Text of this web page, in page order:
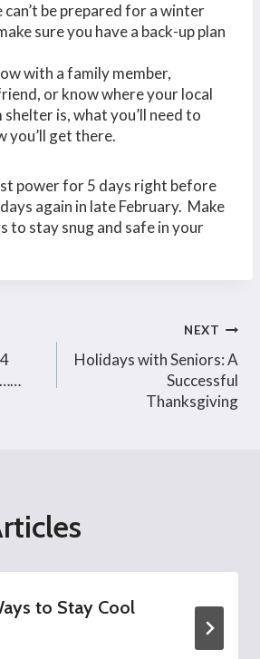
can’t be prepared for a winter
sure you have a back-up plan
with a family member,
or know where your local
is, what you’ll need to
you’ll get there.
power for 5 days right before
again in late February. Make
to stay snug and safe in your
NEXT
Holidays with Seniors: A
Successful
Thanksgiving
to Stay Cool